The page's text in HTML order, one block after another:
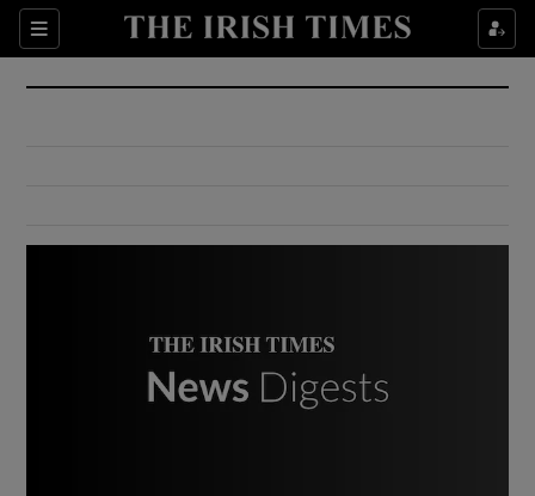
Sections
Show Culture sub sections
Show Environment sub sections